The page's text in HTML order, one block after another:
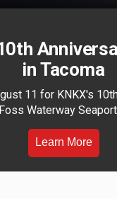
in Tacoma
11 for KNKX's
Waterway
Learn More